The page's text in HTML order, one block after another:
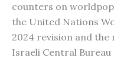
counters on
the United Nations
2024 revision and
Israeli Central